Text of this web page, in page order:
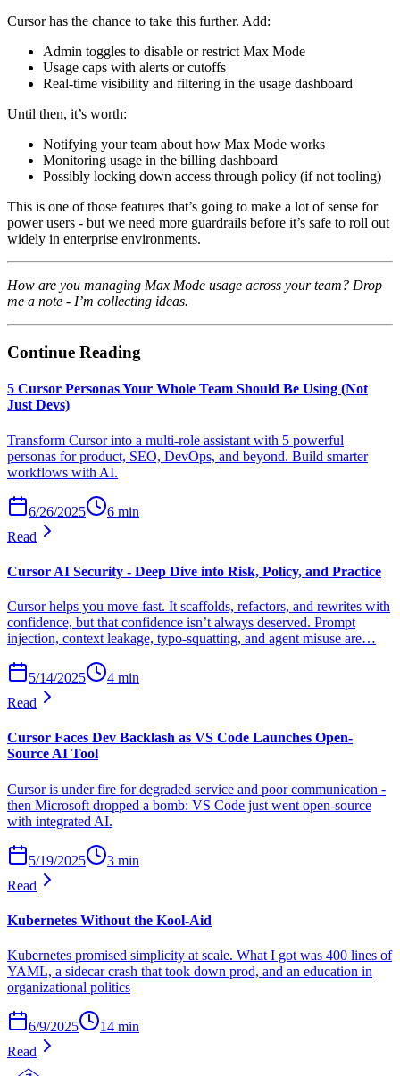
Cursor has the chance to take this further. Add:
Admin toggles to disable or restrict Max Mode
Usage caps with alerts or cutoffs
Real-time visibility and filtering in the usage dashboard
Until then, it’s worth:
Notifying your team about how Max Mode works
Monitoring usage in the billing dashboard
Possibly locking down access through policy (if not tooling)
This is one of those features that’s going to make a lot of sense for
power users - but we need more guardrails before it’s safe to roll out
widely in enterprise environments.
How are you managing Max Mode usage across your team? Drop
me a note - I’m collecting ideas.
Continue Reading
5 Cursor Personas Your Whole Team Should Be Using (Not
Just Devs)
Transform Cursor into a multi-role assistant with 5 powerful
personas for product, SEO, DevOps, and beyond. Build smarter
workflows with AI.
6/26/2025 6 min
Read
Cursor AI Security - Deep Dive into Risk, Policy, and Practice
Cursor helps you move fast. It scaffolds, refactors, and rewrites with
confidence, but that confidence isn’t always deserved. Prompt
injection, context leakage, typo-squatting, and agent misuse are…
5/14/2025 4 min
Read
Cursor Faces Dev Backlash as VS Code Launches Open-
Source AI Tool
Cursor is under fire for degraded service and poor communication -
then Microsoft dropped a bomb: VS Code just went open-source
with integrated AI.
5/19/2025 3 min
Read
Kubernetes Without the Kool-Aid
Kubernetes promised simplicity at scale. What I got was 400 lines of
YAML, a sidecar crash that took down prod, and an education in
organizational politics
6/9/2025 14 min
Read